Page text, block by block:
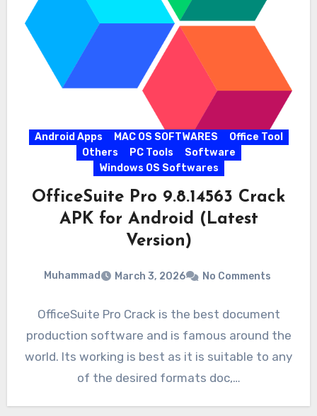
Android Apps MAC OS SOFTWARES
Office Tool
Others
PC Tools
Software
Windows OS Softwares
OfficeSuite Pro 9.8.14563 Crack
APK for Android (Latest
Version)
Muhammad March 3, 2026 No Comments
OfficeSuite Pro Crack is the best document
production software and is famous around the
world. Its working is best as it is suitable to any
of the desired formats doc,…